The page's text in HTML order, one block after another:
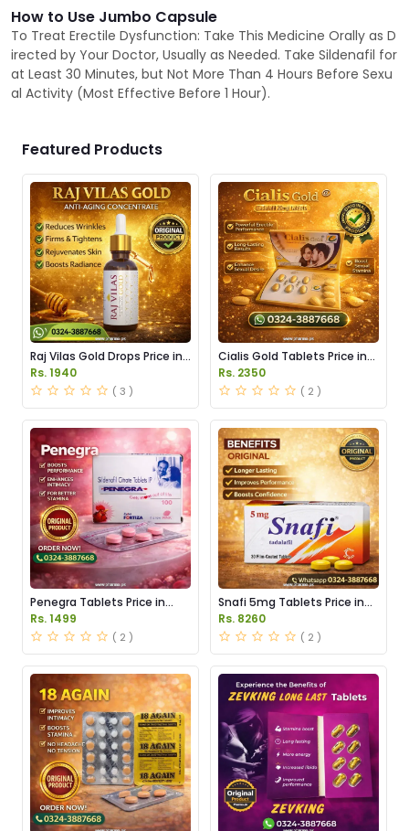
How to Use Jumbo Capsule
To Treat Erectile Dysfunction: Take This Medicine Orally as D
irected by Your Doctor, Usually as Needed. Take Sildenafil for
at Least 30 Minutes, but Not More Than 4 Hours Before Sexu
al Activity (Most Effective Before 1 Hour).
Featured Products
Raj Vilas Gold Drops Price in
Pakistan
Rs. 1940
( 3 )
Cialis Gold Tablets Price in
Pakistan
Rs. 2350
( 2 )
Penegra Tablets Price in
Pakistan
Rs. 1499
( 2 )
Snafi 5mg Tablets Price in
Pakistan
Rs. 8260
( 2 )